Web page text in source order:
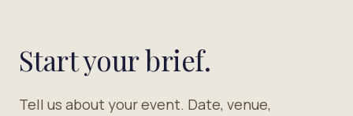
Start your brief.
Tell us about your event. Date, venue,